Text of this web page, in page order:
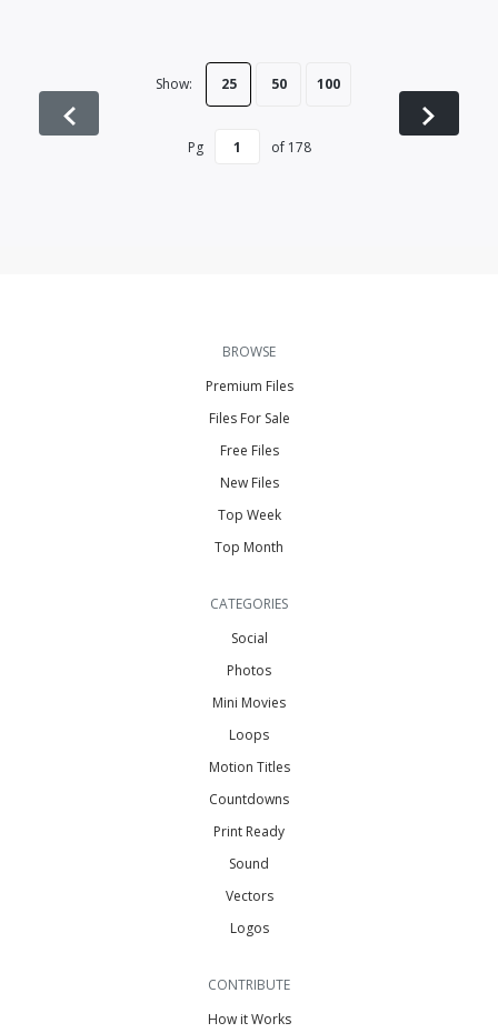
Show: 25 50 100
Pg of 178
BROWSE
Premium Files
Files For Sale
Free Files
New Files
Top Week
Top Month
CATEGORIES
Social
Photos
Mini Movies
Loops
Motion Titles
Countdowns
Print Ready
Sound
Vectors
Logos
CONTRIBUTE
How it Works